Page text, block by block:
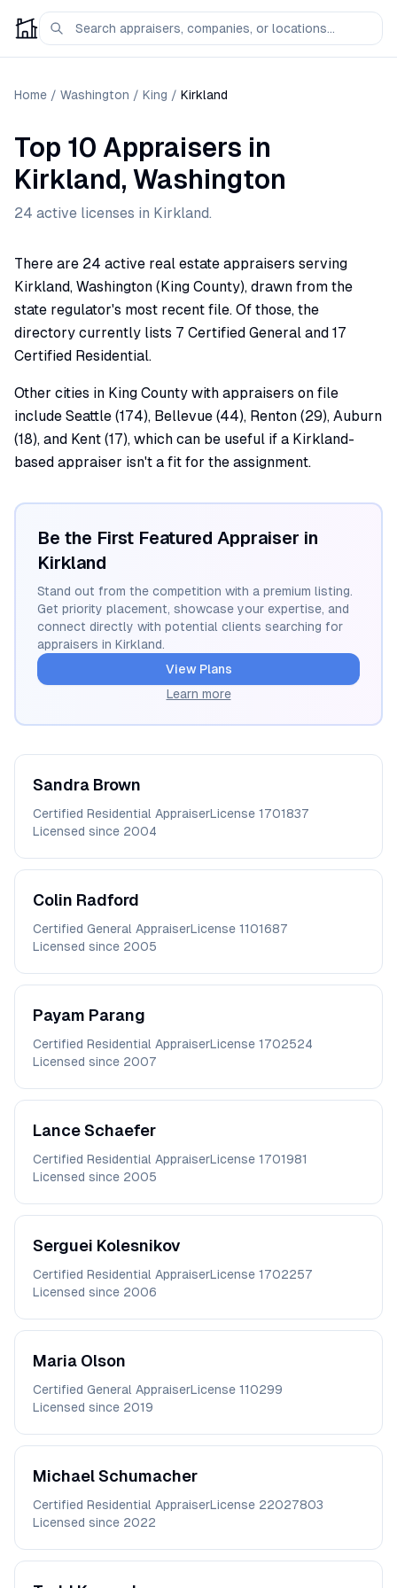
Home / Washington / King / Kirkland
Top 10 Appraisers in
Kirkland, Washington
24 active licenses in Kirkland.
There are 24 active real estate appraisers serving
Kirkland, Washington (King County), drawn from the
state regulator's most recent file. Of those, the
directory currently lists 7 Certified General and 17
Certified Residential.
Other cities in King County with appraisers on file
include Seattle (174), Bellevue (44), Renton (29), Auburn
(18), and Kent (17), which can be useful if a Kirkland-
based appraiser isn't a fit for the assignment.
Be the First Featured Appraiser in
Kirkland
Stand out from the competition with a premium listing.
Get priority placement, showcase your expertise, and
connect directly with potential clients searching for
appraisers in Kirkland.
View Plans
Learn more
Sandra Brown
Certified Residential AppraiserLicense 1701837
Licensed since 2004
Colin Radford
Certified General AppraiserLicense 1101687
Licensed since 2005
Payam Parang
Certified Residential AppraiserLicense 1702524
Licensed since 2007
Lance Schaefer
Certified Residential AppraiserLicense 1701981
Licensed since 2005
Serguei Kolesnikov
Certified Residential AppraiserLicense 1702257
Licensed since 2006
Maria Olson
Certified General AppraiserLicense 110299
Licensed since 2019
Michael Schumacher
Certified Residential AppraiserLicense 22027803
Licensed since 2022